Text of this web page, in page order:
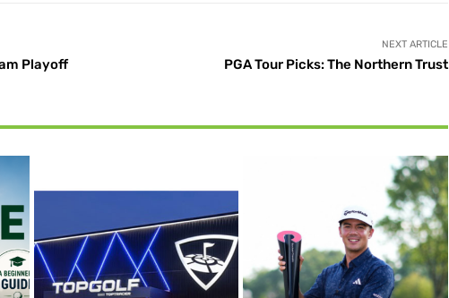
Playoff
NEXT ARTICLE
PGA Tour Picks: The Northern Trust